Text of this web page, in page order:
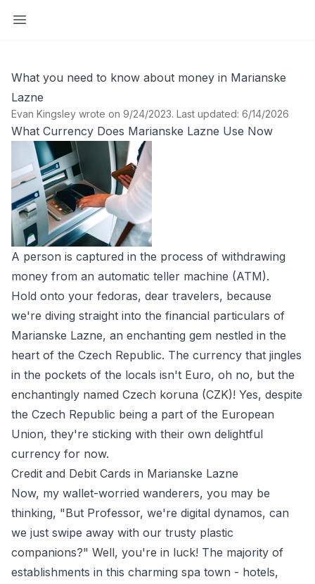
Open sidebar
What you need to know about money in Marianske
Lazne
Evan Kingsley wrote on 9/24/2023. Last updated: 6/14/2026
What Currency Does Marianske Lazne Use Now
A person is captured in the process of withdrawing
money from an automatic teller machine (ATM).
Hold onto your fedoras, dear travelers, because
we're diving straight into the financial particulars of
Marianske Lazne, an enchanting gem nestled in the
heart of the Czech Republic. The currency that jingles
in the pockets of the locals isn't Euro, oh no, but the
enchantingly named Czech koruna (CZK)! Yes, despite
the Czech Republic being a part of the European
Union, they're sticking with their own delightful
currency for now.
Credit and Debit Cards in Marianske Lazne
Now, my wallet-worried wanderers, you may be
thinking, "But Professor, we're digital dynamos, can
we just swipe away with our trusty plastic
companions?" Well, you're in luck! The majority of
establishments in this charming spa town - hotels,